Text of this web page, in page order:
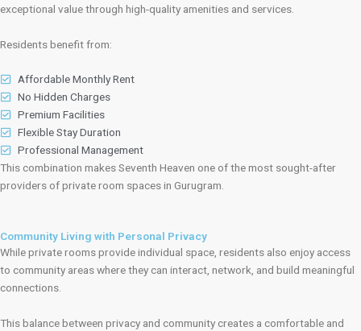
exceptional value through high-quality amenities and services.
Residents benefit from:
Affordable Monthly Rent
No Hidden Charges
Premium Facilities
Flexible Stay Duration
Professional Management
This combination makes Seventh Heaven one of the most sought-after
providers of private room spaces in Gurugram.
Community Living with Personal Privacy
While private rooms provide individual space, residents also enjoy access
to community areas where they can interact, network, and build meaningful
connections.
This balance between privacy and community creates a comfortable and